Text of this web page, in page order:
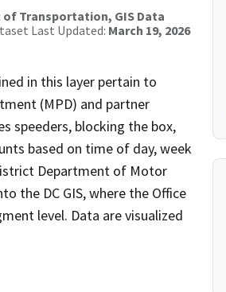
Transportation, GIS Data
Last Updated: March 19, 2026
in this layer pertain to
(MPD) and partner
speeders, blocking the box,
based on time of day, week
Department of Motor
the DC GIS, where the Office
level. Data are visualized